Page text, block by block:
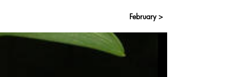
February >